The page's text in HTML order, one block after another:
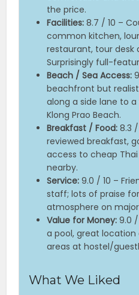
the price.
Facilities: 8.7 / 10 –
common kitchen,
restaurant, tour desk
Surprisingly full-
Beach / Sea Access:
beachfront but
along a side lane to
Klong Prao Beach.
Breakfast / Food: 8.3
reviewed breakfast,
access to cheap
nearby.
Service: 9.0 / 10 –
staff; lots of praise
atmosphere on
Value for Money: 9.0
a pool, great
areas at hostel/
What We Liked